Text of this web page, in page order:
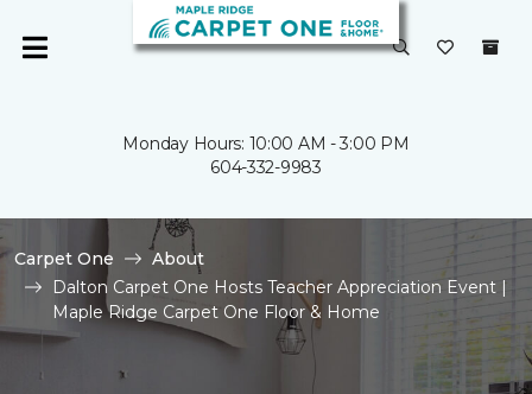
Monday Hours: 10:00 AM - 3:00 PM
604-332-9983
Carpet One
About
Dalton Carpet One Hosts Teacher Appreciation Event |
Maple Ridge Carpet One Floor & Home